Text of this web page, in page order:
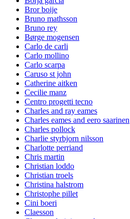
Bror boije
Bruno mathsson
Bruno rey
Børge mogensen
Carlo de carli
Carlo mollino
Carlo scarpa
Caruso st john
Catherine aitken
Cecilie manz
Centro progetti tecno
Charles and ray eames
Charles eames and eero saarinen
Charles pollock
Charlie styrbjorn nilsson
Charlotte perriand
Chris martin
Christian loddo
Christian troels
Christina halstrom
Christophe pillet
Cini boeri
Claesson